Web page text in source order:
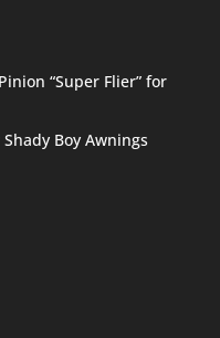
“Super Flier” for
Boy Awnings